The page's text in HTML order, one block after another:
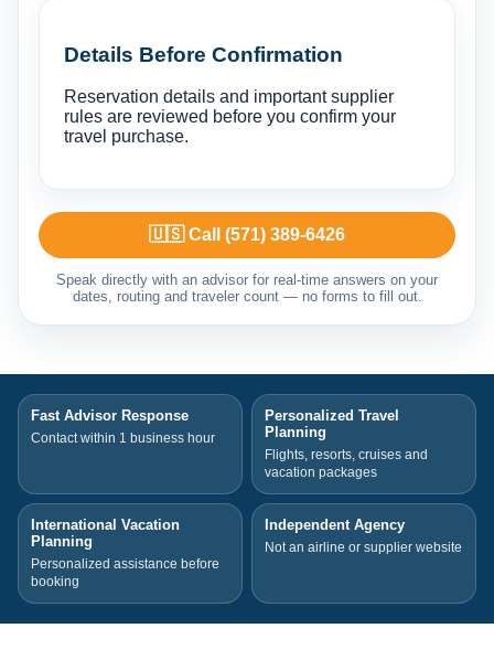
Details Before Confirmation
Reservation details and important supplier
rules are reviewed before you confirm your
travel purchase.
🇺🇸 Call (571) 389-6426
Speak directly with an advisor for real-time answers on your
dates, routing and traveler count — no forms to fill out.
Fast Advisor Response
Contact within 1 business hour
Personalized Travel
Planning
Flights, resorts, cruises and
vacation packages
International Vacation
Planning
Personalized assistance before
booking
Independent Agency
Not an airline or supplier website